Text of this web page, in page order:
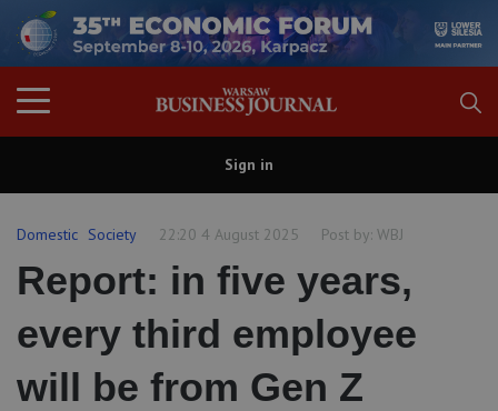
Sign in
Domestic Society 22:20 4 August 2025 Post by: WBJ
Report: in five years,
every third employee
will be from Gen Z